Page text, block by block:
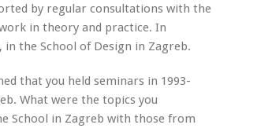
by regular consultations with the
in theory and practice. In
the School of Design in Zagreb.
that you held seminars in 1993-
What were the topics you
School in Zagreb with those from